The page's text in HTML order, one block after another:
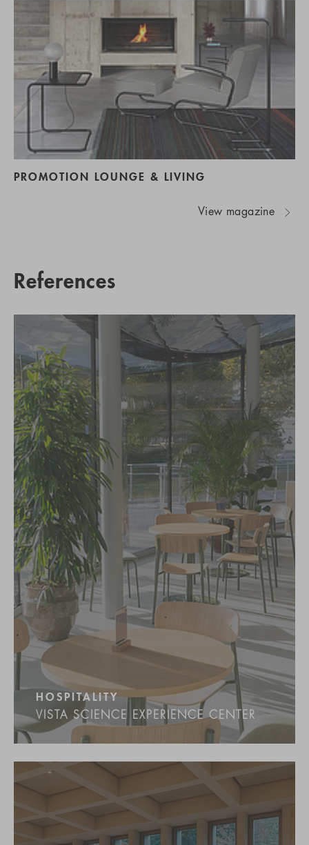
PROMOTION LOUNGE & LIVING
View magazine
References
HOSPITALITY
VISTA SCIENCE EXPERIENCE CENTER